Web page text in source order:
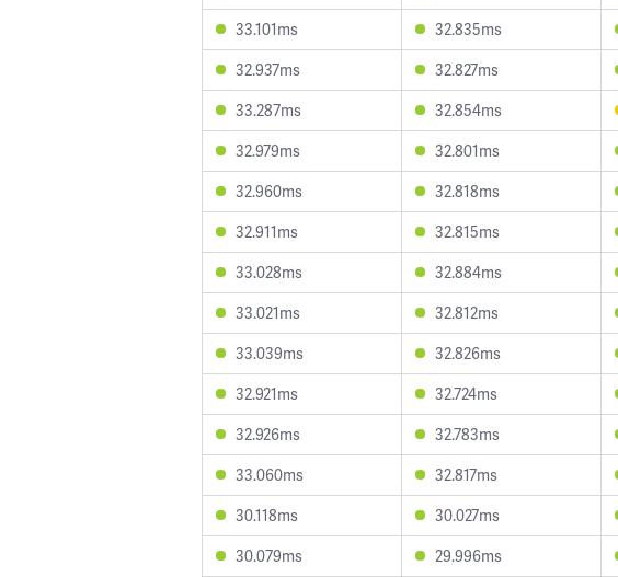
33.101ms
32.835ms
32.937ms
32.827ms
33.287ms
32.854ms
32.979ms
32.801ms
32.960ms
32.818ms
32.911ms
32.815ms
33.028ms
32.884ms
33.021ms
32.812ms
33.039ms
32.826ms
32.921ms
32.724ms
32.926ms
32.783ms
33.060ms
32.817ms
30.118ms
30.027ms
30.079ms
29.996ms